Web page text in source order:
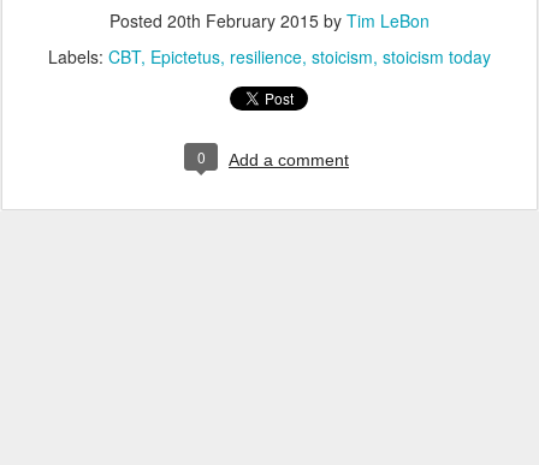
Posted 20th February 2015 by Tim LeBon
Labels: CBT Epictetus resilience stoicism stoicism today
0 Add a comment